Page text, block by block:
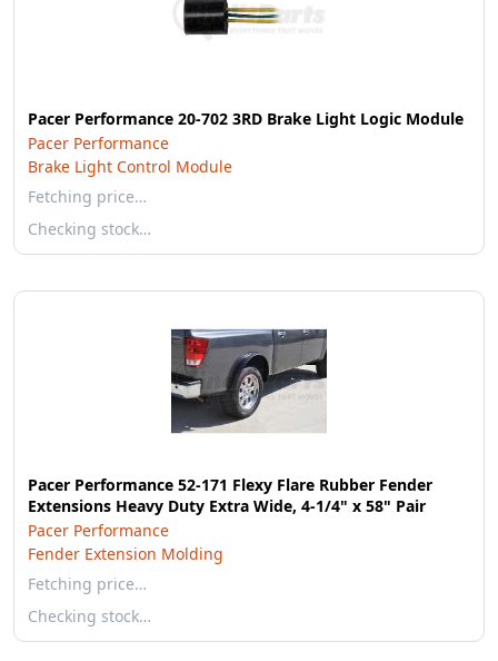
Pacer Performance 20-702 3RD Brake Light Logic Module
Pacer Performance
Brake Light Control Module
Fetching price…
Checking stock…
Pacer Performance 52-171 Flexy Flare Rubber Fender
Extensions Heavy Duty Extra Wide, 4-1/4" x 58" Pair
Pacer Performance
Fender Extension Molding
Fetching price…
Checking stock…